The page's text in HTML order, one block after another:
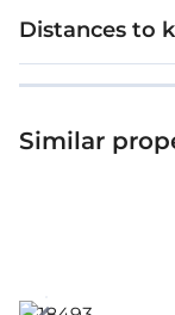
Distances to
Similar